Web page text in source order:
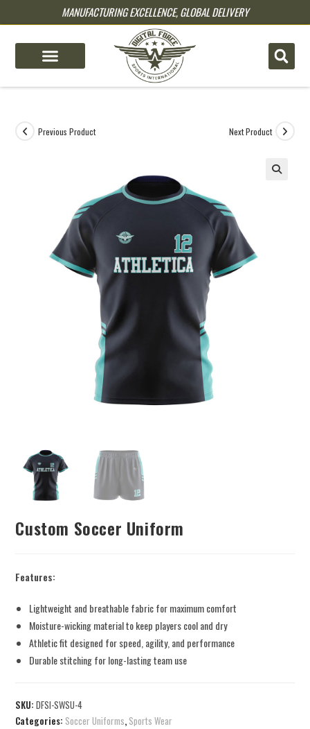
MANUFACTURING EXCELLENCE, GLOBAL DELIVERY
Previous Product Next Product
Custom Soccer Uniform
Features:
Lightweight and breathable fabric for maximum comfort
Moisture-wicking material to keep players cool and dry
Athletic fit designed for speed, agility, and performance
Durable stitching for long-lasting team use
SKU:DFSI-SWSU-4
Categories: Soccer Uniforms, Sports Wear